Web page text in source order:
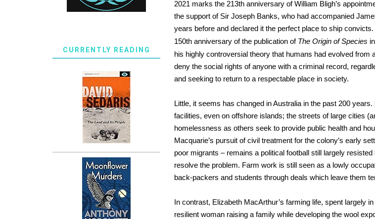
2021 marks the 213th anniversary of William Bligh’s
the support of Sir Joseph Banks, who had accompanied
years before and declared it the perfect place to ship
150th anniversary of the publication of The Origin of Species
his highly controversial theory that humans had evolved from
deny the social rights of anyone with a criminal record,
and seeking to return to a respectable place in society.
Little, it seems has changed in Australia in the past 200
facilities, even on offshore islands; the streets of large cities
homelessness as others seek to provide public health and
Macquarie’s pursuit of civil treatment for the colony’s early
poor migrants – remains a political football still largely
resolve the problem. Farm work is still seen as a lowly
back-packers and students through deals which leave them
In contrast, Elizabeth MacArthur’s farming life, spent largely
resilient woman raising a family while developing the wool
CURRENTLY READING